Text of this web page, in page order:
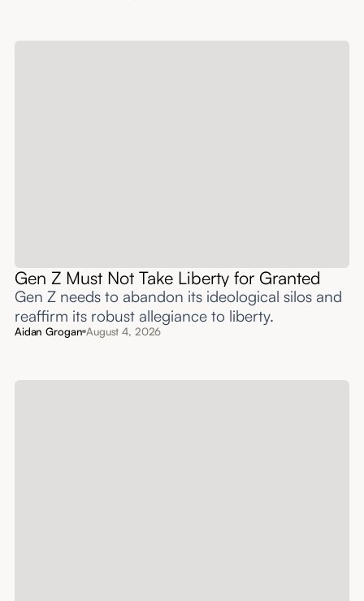
Gen Z Must Not Take Liberty for Granted
Gen Z needs to abandon its ideological silos and
reaffirm its robust allegiance to liberty.
Aidan Grogan August 4, 2026